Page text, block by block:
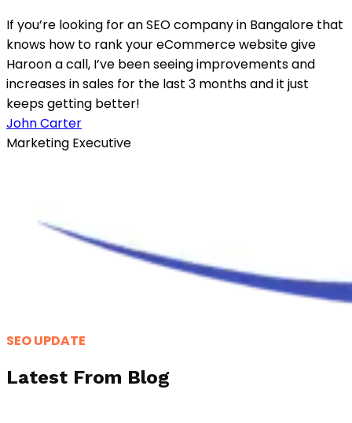
If you’re looking for an SEO company in Bangalore that
knows how to rank your eCommerce website give
Haroon a call, I’ve been seeing improvements and
increases in sales for the last 3 months and it just
keeps getting better!
John Carter
Marketing Executive
SEO UPDATE
Latest From Blog